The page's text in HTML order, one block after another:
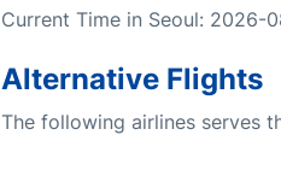
Current Time in Seoul: 2026-
Alternative Flights
The following airlines serves